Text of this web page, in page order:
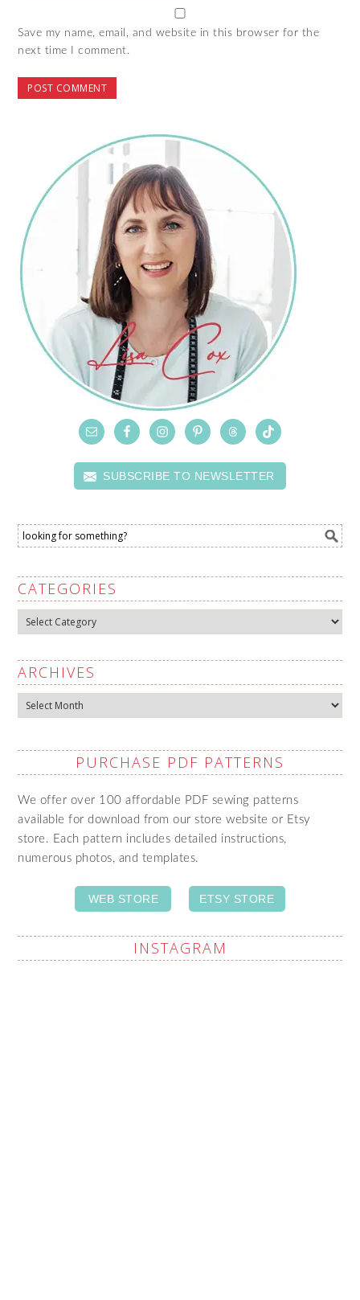
Save my name, email, and website in this browser for the
next time I comment.
SUBSCRIBE TO NEWSLETTER
CATEGORIES
Categories
ARCHIVES
Archives
PURCHASE PDF PATTERNS
We offer over 100 affordable PDF sewing patterns
available for download from our store website or Etsy
store. Each pattern includes detailed instructions,
numerous photos, and templates.
WEB STORE ETSY STORE
INSTAGRAM